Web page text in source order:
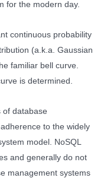
for the modern day.
continuous probability
(a.k.a. Gaussian
familiar bell curve.
is determined.
of database
to the widely
model. NoSQL
and generally do not
management systems